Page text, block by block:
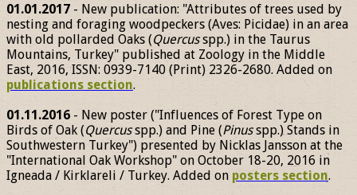
01.01.2017 - New publication: "Attributes of trees used by
nesting and foraging woodpeckers (Aves: Picidae) in an area
with old pollarded Oaks (Quercusspp.) in the Taurus
Mountains, Turkey" published at Zoology in the Middle
East, 2016, ISSN: 0939-7140 (Print) 2326-2680. Added on
publications section.
01.11.2016 - New poster ("Influences of Forest Type on
Birds of Oak (Quercusspp.) and Pine (Pinusspp.) Stands in
Southwestern Turkey") presented by Nicklas Jansson at the
"International Oak Workshop" on October 18-20, 2016 in
Igneada / Kirklareli / Turkey. Added on posters section.